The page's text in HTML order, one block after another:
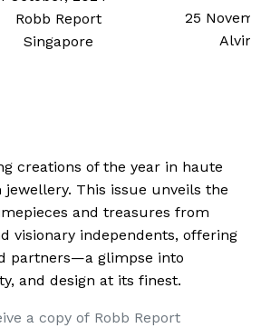
Robb Report
Singapore
25
Alvin
creations of the year in haute
jewellery. This issue unveils the
and treasures from
visionary independents, offering
partners—a glimpse into
and design at its finest.
a copy of Robb Report